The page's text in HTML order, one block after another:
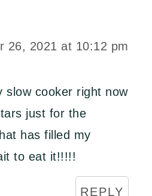
26, 2021 at 10:12 pm
slow cooker right now
just for the
has filled my
to eat it!!!!!
REPLY